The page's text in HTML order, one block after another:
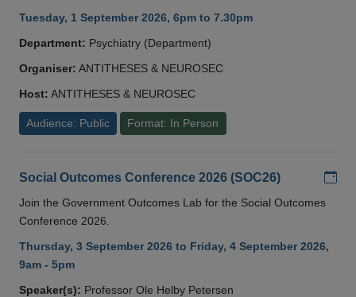
Tuesday, 1 September 2026, 6pm to 7.30pm
Department: Psychiatry (Department)
Organiser: ANTITHESES & NEUROSEC
Host: ANTITHESES & NEUROSEC
Audience: Public Format: In Person
Social Outcomes Conference 2026 (SOC26)
Join the Government Outcomes Lab for the Social Outcomes
Conference 2026.
Thursday, 3 September 2026 to Friday, 4 September 2026,
9am - 5pm
Speaker(s): Professor Ole Helby Petersen